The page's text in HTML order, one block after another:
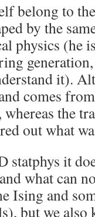
belong to
by the
physics (he
it).
comes
the
out what
statphys it
what can
Ising and
but we also